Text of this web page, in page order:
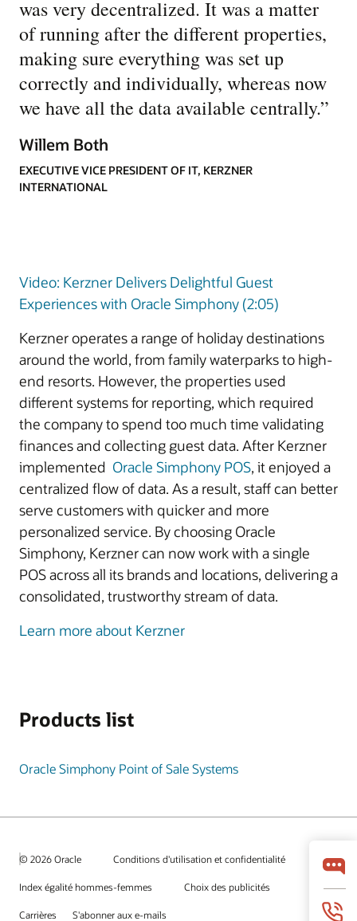
was very decentralized. It was a matter
of running after the different properties,
making sure everything was set up
correctly and individually, whereas now
we have all the data available centrally.”
Willem Both
EXECUTIVE VICE PRESIDENT OF IT, KERZNER
INTERNATIONAL
Video: Kerzner Delivers Delightful Guest
Experiences with Oracle Simphony (2:05)
Kerzner operates a range of holiday destinations
around the world, from family waterparks to high-
end resorts. However, the properties used
different systems for reporting, which required
the company to spend too much time validating
finances and collecting guest data. After Kerzner
implemented Oracle Simphony POS, it enjoyed a
centralized flow of data. As a result, staff can better
serve customers with quicker and more
personalized service. By choosing Oracle
Simphony, Kerzner can now work with a single
POS across all its brands and locations, delivering a
consolidated, trustworthy stream of data.
Learn more about Kerzner
Products list
Oracle Simphony Point of Sale Systems
© 2026 Oracle Conditions d'utilisation et confidentialité
Index égalité hommes-femmes Choix des publicités
Carrières S'abonner aux e-mails